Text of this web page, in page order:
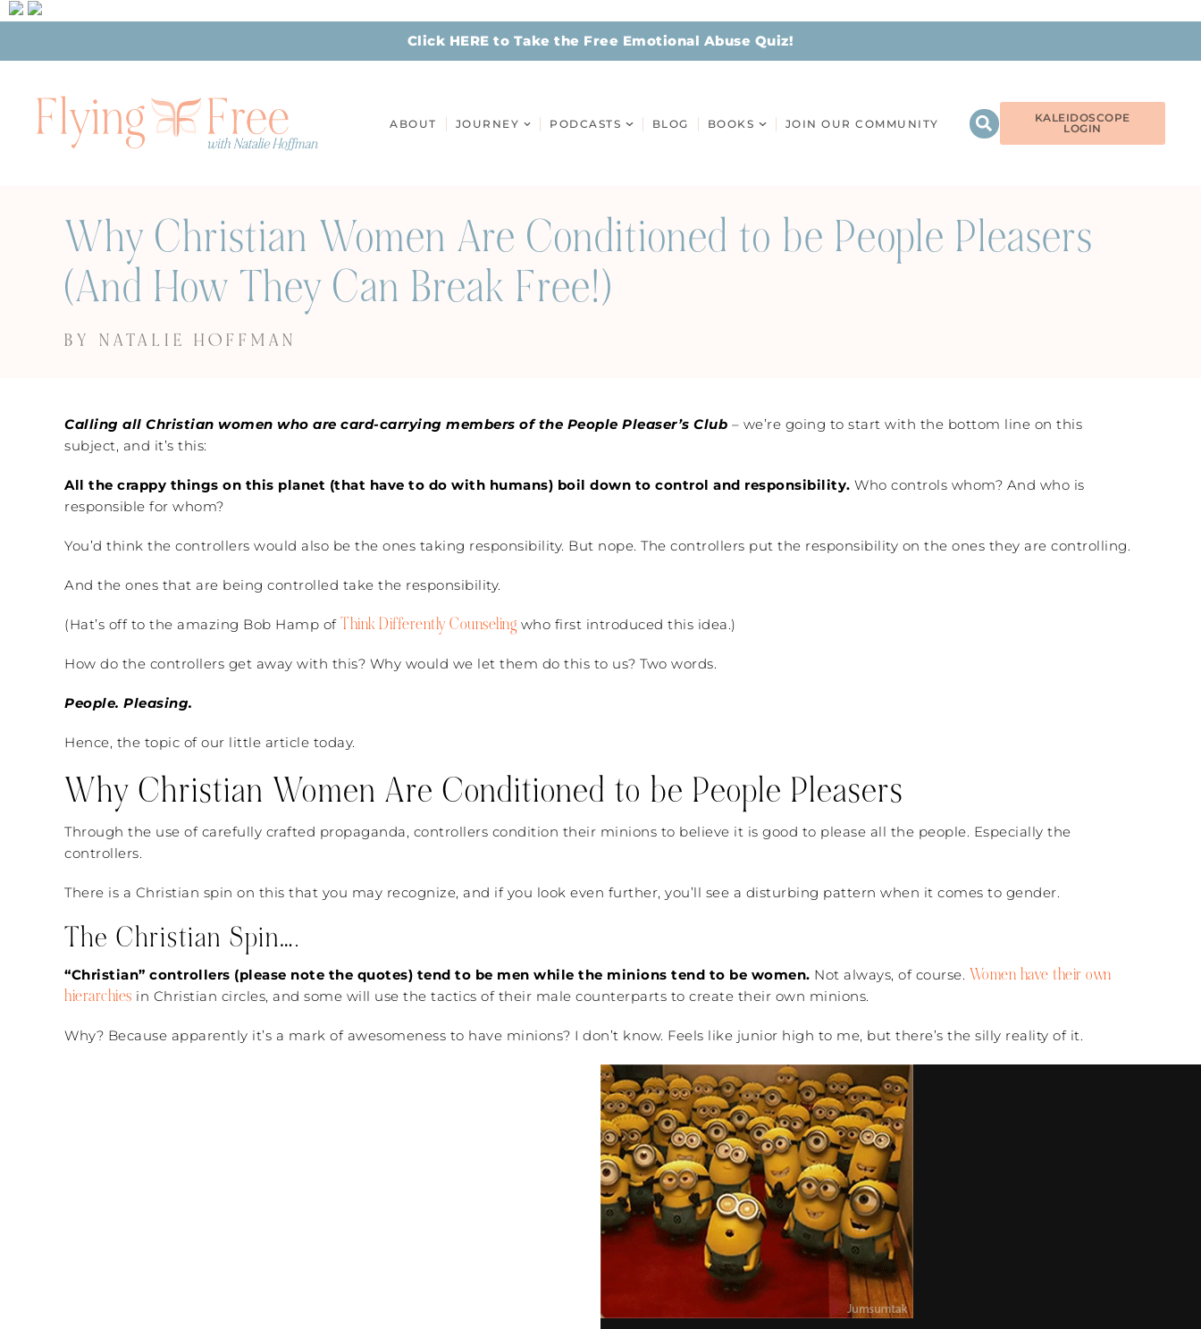
Click HERE to Take the Free Emotional Abuse Quiz!
ABOUT JOURNEY PODCASTS BLOG BOOKS JOIN OUR COMMUNITY
KALEIDOSCOPE
LOGIN
Why Christian Women Are Conditioned to be People Pleasers
(And How They Can Break Free!)
BY NATALIE HOFFMAN
Calling all Christian women who are card-carrying members of the People Pleaser’s Club – we’re going to start with the bottom line on this
subject, and it’s this:
All the crappy things on this planet (that have to do with humans) boil down to control and responsibility. Who controls whom? And who is
responsible for whom?
You’d think the controllers would also be the ones taking responsibility. But nope. The controllers put the responsibility on the ones they are controlling.
And the ones that are being controlled take the responsibility.
(Hat’s off to the amazing Bob Hamp of Think Differently Counseling who first introduced this idea.)
How do the controllers get away with this? Why would we let them do this to us? Two words.
People. Pleasing.
Hence, the topic of our little article today.
Why Christian Women Are Conditioned to be People Pleasers
Through the use of carefully crafted propaganda, controllers condition their minions to believe it is good to please all the people. Especially the
controllers.
There is a Christian spin on this that you may recognize, and if you look even further, you’ll see a disturbing pattern when it comes to gender.
The Christian Spin….
“Christian” controllers (please note the quotes) tend to be men while the minions tend to be women. Not always, of course. Women have their own
hierarchies in Christian circles, and some will use the tactics of their male counterparts to create their own minions.
Why? Because apparently it’s a mark of awesomeness to have minions? I don’t know. Feels like junior high to me, but there’s the silly reality of it.